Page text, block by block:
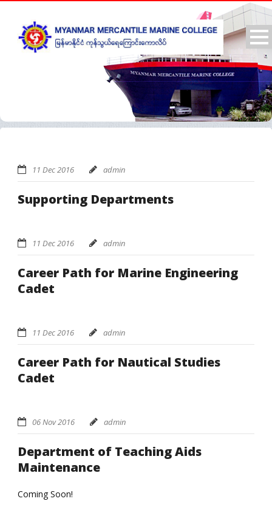
11 Dec 2016 admin
Supporting Departments
11 Dec 2016 admin
Career Path for Marine Engineering
Cadet
11 Dec 2016 admin
Career Path for Nautical Studies
Cadet
06 Nov 2016 admin
Department of Teaching Aids
Maintenance
Coming Soon!